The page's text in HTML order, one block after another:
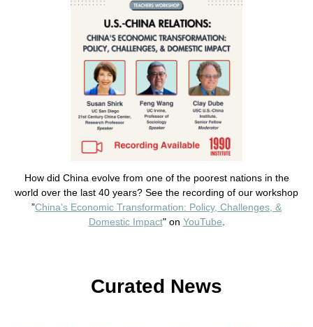
How did China evolve from one of the poorest nations in the
world over the last 40 years? See the recording of our workshop
”China's Economic Transformation: Policy, Challenges, &
Domestic Impact" on YouTube
Curated News